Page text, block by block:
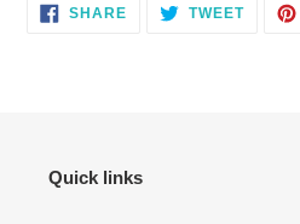
SHARESHARE TWEETTWEET
Quick links